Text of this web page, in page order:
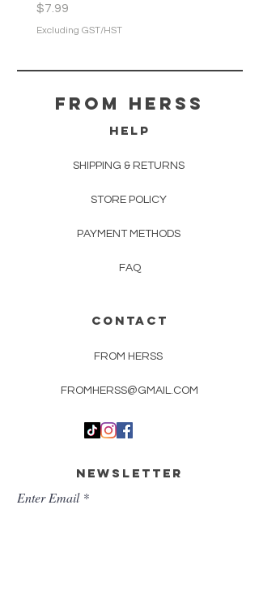
Price
$7.99
Excluding GST/HST
From herss
HELP
SHIPPING & RETURNS
STORE POLICY
PAYMENT METHODS
FAQ
CONTACT
FROM HERSS
FROMHERSS@GMAIL.COM
Newsletter
Enter Email